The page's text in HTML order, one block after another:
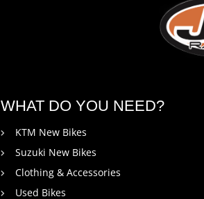
WHAT DO YOU NEED?
KTM New Bikes
Suzuki New Bikes
Clothing & Accessories
Used Bikes